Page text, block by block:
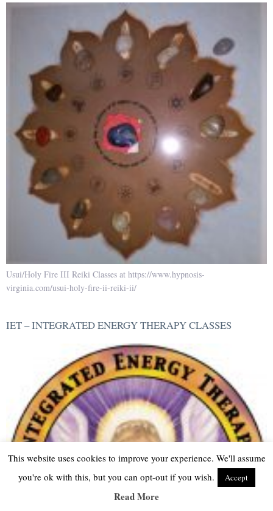
Usui/Holy Fire III Reiki Classes at https://www.hypnosis-
virginia.com/usui-holy-fire-ii-reiki-ii/
IET – INTEGRATED ENERGY THERAPY CLASSES
This website uses cookies to improve your experience. We'll assume
you're ok with this, but you can opt-out if you wish.
Accept
Read More